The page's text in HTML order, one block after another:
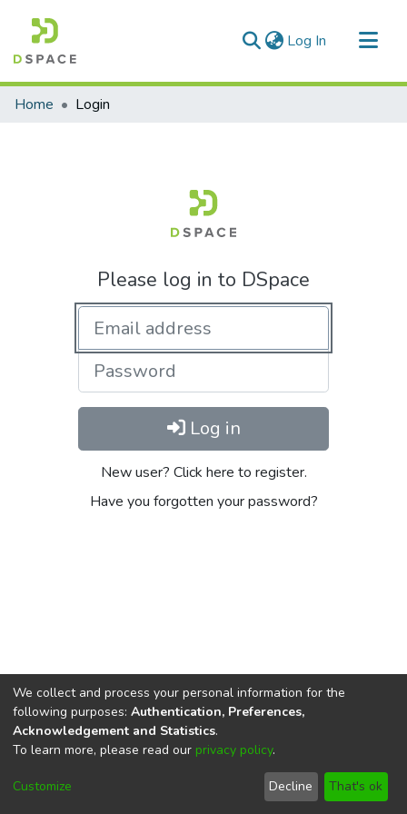
Log In (current)
Communities & Collections
Home Login
Please log in to DSpace
Log in
New user? Click here to register.
Have you forgotten your password?
DSpace softwarecopyright © 2002-2026
Cookie
End User
Agreement
Send
Feedback
We collect and process your personal information for the
following purposes: Authentication, Preferences,
Acknowledgement and Statistics.
To learn more, please read our privacy policy.
Customize Decline That's ok